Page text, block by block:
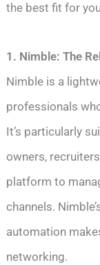
the best fit for
1. Nimble: The
Nimble is a
professionals
It’s particularly
owners,
platform to
channels.
automation
networking.